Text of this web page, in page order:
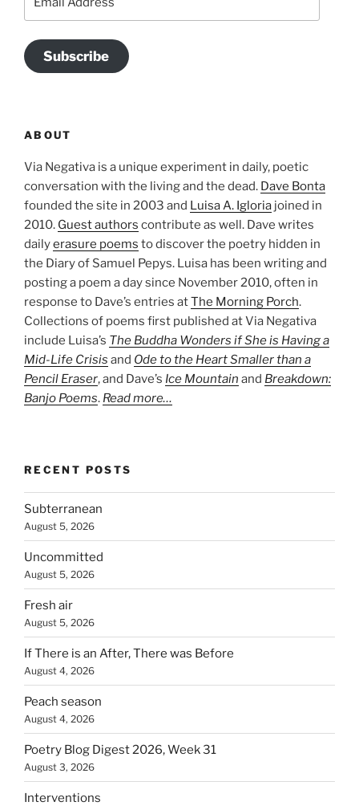
Address
Subscribe
ABOUT
Via Negativa is a unique experiment in daily, poetic
conversation with the living and the dead. Dave Bonta
founded the site in 2003 and Luisa A. Igloria joined in
2010. Guest authors contribute as well. Dave writes
dailyerasure poems to discover the poetry hidden in
the Diary of Samuel Pepys. Luisa has been writing and
posting a poem a day since November 2010, often in
response to Dave’s entries atThe Morning Porch.
Collections of poems first published at Via Negativa
include Luisa’s The Buddha Wonders if She is Having a
Mid-Life Crisis and Ode to the Heart Smaller than a
Pencil Eraser, and Dave’s Ice Mountain and Breakdown:
Banjo Poems. Read more…
RECENT POSTS
Subterranean
August 5, 2026
Uncommitted
August 5, 2026
Fresh air
August 5, 2026
If There is an After, There was Before
August 4, 2026
Peach season
August 4, 2026
Poetry Blog Digest 2026, Week 31
August 3, 2026
Interventions